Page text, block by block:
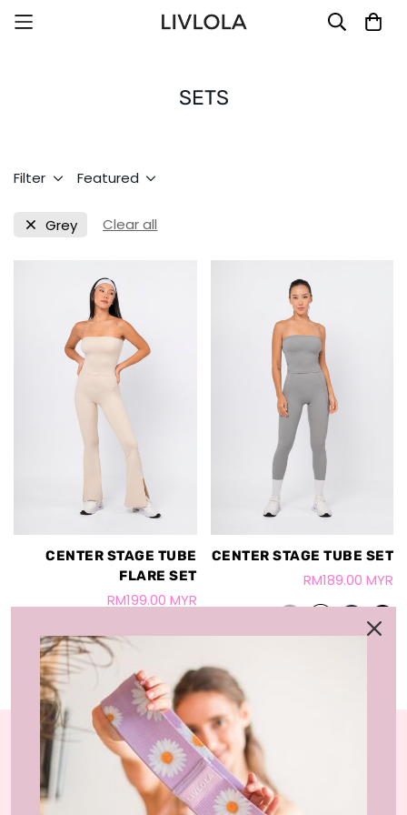
SETS
Filter Featured
Grey Clear all
CENTER STAGE TUBE
FLARE SET
RM199.00 MYR
CENTER STAGE TUBE SET
RM189.00 MYR
LIVLOLA is the home of affordable, sustainable